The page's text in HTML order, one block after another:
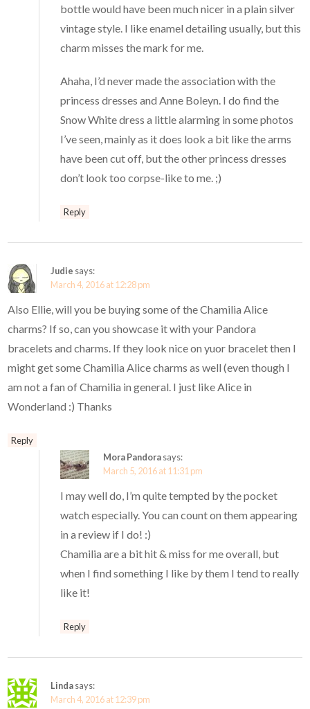
bottle would have been much nicer in a plain silver
vintage style. I like enamel detailing usually, but this
charm misses the mark for me.
Ahaha, I’d never made the association with the
princess dresses and Anne Boleyn. I do find the
Snow White dress a little alarming in some photos
I’ve seen, mainly as it does look a bit like the arms
have been cut off, but the other princess dresses
don’t look too corpse-like to me. ;)
Reply
Judie says:
March 4, 2016 at 12:28 pm
Also Ellie, will you be buying some of the Chamilia Alice
charms? If so, can you showcase it with your Pandora
bracelets and charms. If they look nice on yuor bracelet then I
might get some Chamilia Alice charms as well (even though I
am not a fan of Chamilia in general. I just like Alice in
Wonderland :) Thanks
Reply
Mora Pandorasays:
March 5, 2016 at 11:31 pm
I may well do, I’m quite tempted by the pocket
watch especially. You can count on them appearing
in a review if I do! :)
Chamilia are a bit hit & miss for me overall, but
when I find something I like by them I tend to really
like it!
Reply
Lindasays:
March 4, 2016 at 12:39 pm